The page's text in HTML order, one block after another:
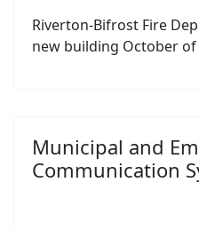
Riverton-Bifrost Fire
new building October of
Municipal and
Communication